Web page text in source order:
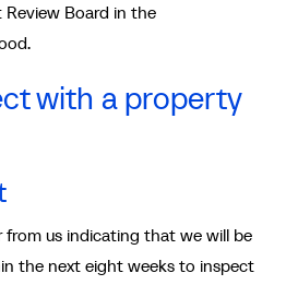
Review Board in the
with a property
from us indicating that we will be
the next eight weeks to inspect